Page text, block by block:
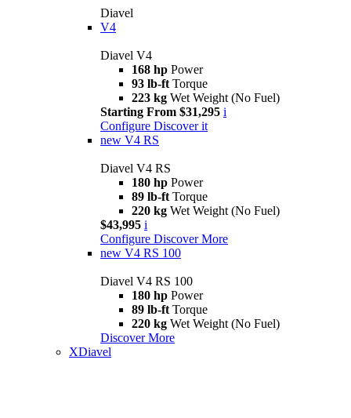
Diavel
V4
Diavel V4
168 hp Power
93 lb-ft Torque
223 kg Wet Weight (No Fuel)
Starting From $31,295 i
Configure Discover it
new V4 RS
Diavel V4 RS
180 hp Power
89 lb-ft Torque
220 kg Wet Weight (No Fuel)
$43,995 i
Configure Discover More
new V4 RS 100
Diavel V4 RS 100
180 hp Power
89 lb-ft Torque
220 kg Wet Weight (No Fuel)
Discover More
XDiavel